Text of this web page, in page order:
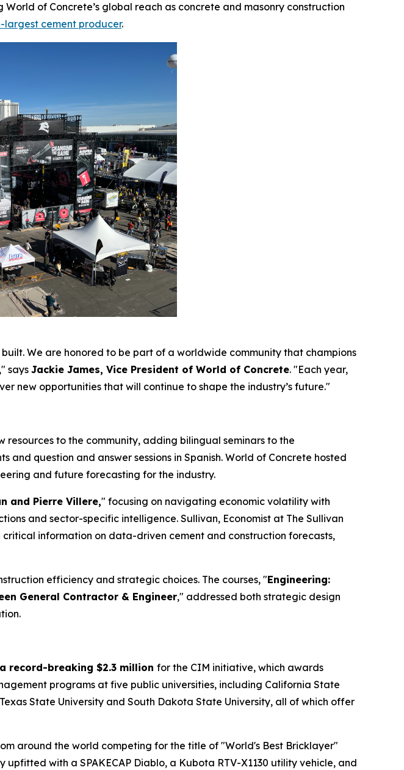
of Concrete’s global reach as concrete and masonry construction
largest cement producer.
We are honored to be part of a worldwide community that champions
says Jackie James, Vice President of World of Concrete. "Each year,
new opportunities that will continue to shape the industry’s future."
to the community, adding bilingual seminars to the
question and answer sessions in Spanish. World of Concrete hosted
and future forecasting for the industry.
and Pierre Villere," focusing on navigating economic volatility with
and sector-specific intelligence. Sullivan, Economist at The Sullivan
information on data-driven cement and construction forecasts,
efficiency and strategic choices. The courses, "Engineering:
General Contractor & Engineer," addressed both strategic design
a record-breaking $2.3 million for the CIM initiative, which awards
programs at five public universities, including California State
State University and South Dakota State University, all of which offer
around the world competing for the title of "World's Best Bricklayer"
with a SPAKECAP Diablo, a Kubota RTV-X1130 utility vehicle, and